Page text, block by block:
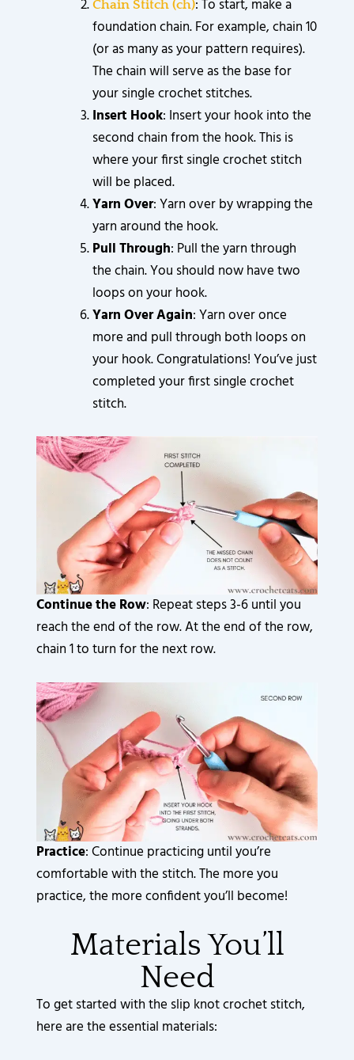
Chain Stitch (ch): To start, make a
foundation chain. For example, chain 10
(or as many as your pattern requires).
The chain will serve as the base for
your single crochet stitches.
Insert Hook: Insert your hook into the
second chain from the hook. This is
where your first single crochet stitch
will be placed.
Yarn Over: Yarn over by wrapping the
yarn around the hook.
Pull Through: Pull the yarn through
the chain. You should now have two
loops on your hook.
Yarn Over Again: Yarn over once
more and pull through both loops on
your hook. Congratulations! You’ve just
completed your first single crochet
stitch.
Continue the Row: Repeat steps 3-6 until you
reach the end of the row. At the end of the row,
chain 1 to turn for the next row.
Practice: Continue practicing until you’re
comfortable with the stitch. The more you
practice, the more confident you’ll become!
Materials You’ll
Need
To get started with the slip knot crochet stitch,
here are the essential materials: